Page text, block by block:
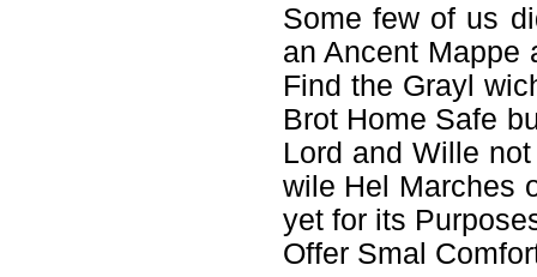
Some few of us
an Ancent Mappe
Find the Grayl
Brot Home Safe
Lord and Wille
wile Hel Marches
yet for its
Offer Smal